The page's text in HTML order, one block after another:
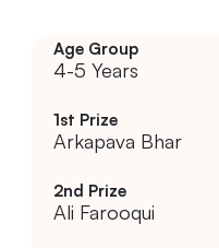
4-5 Years
Arkapava Bhar
Ali Farooqui